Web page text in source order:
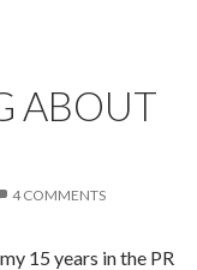
ABOUT
4 COMMENTS
15 years in the PR